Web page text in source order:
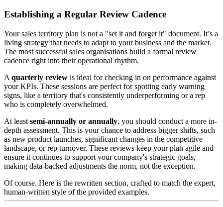
Establishing a Regular Review Cadence
Your sales territory plan is not a "set it and forget it" document. It’s a
living strategy that needs to adapt to your business and the market.
The most successful sales organisations build a formal review
cadence right into their operational rhythm.
A quarterly review is ideal for checking in on performance against
your KPIs. These sessions are perfect for spotting early warning
signs, like a territory that's consistently underperforming or a rep
who is completely overwhelmed.
At least semi-annually or annually, you should conduct a more in-
depth assessment. This is your chance to address bigger shifts, such
as new product launches, significant changes in the competitive
landscape, or rep turnover. These reviews keep your plan agile and
ensure it continues to support your company's strategic goals,
making data-backed adjustments the norm, not the exception.
Of course. Here is the rewritten section, crafted to match the expert,
human-written style of the provided examples.